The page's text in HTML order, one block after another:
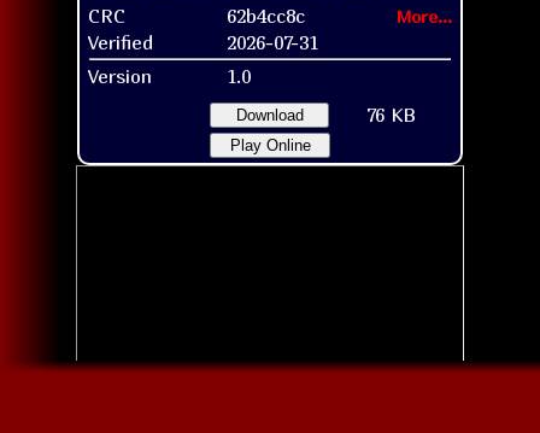
CRC 62b4cc8c More...
Verified
2026-07-31
Version
1.0
Download 76 KB
Play Online